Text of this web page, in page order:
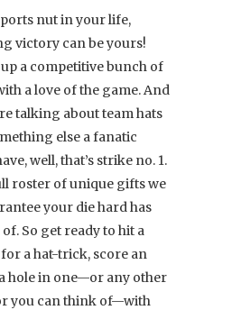
nut in your life,
victory can be yours!
up a competitive bunch of
a love of the game. And
talking about team hats
else a fanatic
well, that’s strike no. 1.
roster of unique gifts we
your die hard has
So get ready to hit a
a hat-trick, score an
hole in one—or any other
you can think of—with